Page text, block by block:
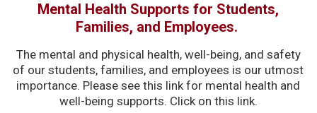
Mental Health Supports for Students,
Families, and Employees.
The mental and physical health, well-being, and safety
of our students, families, and employees is our utmost
importance. Please see this link for mental health and
well-being supports. Click on this link.